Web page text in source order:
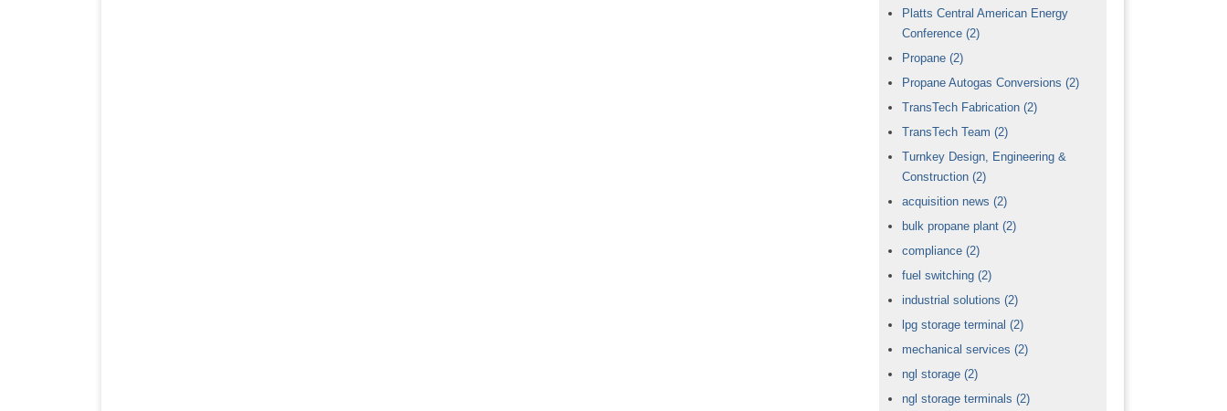
Platts Central American Energy
Conference (2)
Propane (2)
Propane Autogas Conversions (2)
TransTech Fabrication (2)
TransTech Team (2)
Turnkey Design, Engineering &
Construction (2)
acquisition news (2)
bulk propane plant (2)
compliance (2)
fuel switching (2)
industrial solutions (2)
lpg storage terminal (2)
mechanical services (2)
ngl storage (2)
ngl storage terminals (2)